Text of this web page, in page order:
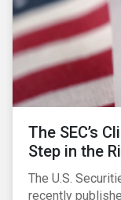
The SEC’s
Step in the
The U.S.
recently